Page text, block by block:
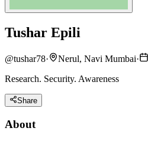
Tushar Epili
@tushar78· Nerul, Navi Mumbai·
Research. Security. Awareness
Share
About